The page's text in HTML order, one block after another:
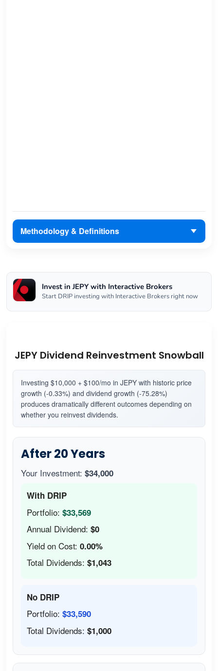
Methodology & Definitions
Invest in JEPY with Interactive Brokers
Start DRIP investing with Interactive Brokers right now
JEPY Dividend Reinvestment Snowball
Investing $10,000 + $100/mo in JEPY with historic price
growth (-0.33%) and dividend growth (-75.28%)
produces dramatically different outcomes depending on
whether you reinvest dividends.
After 20 Years
Your Investment: $34,000
With DRIP
Portfolio: $33,569
Annual Dividend: $0
Yield on Cost: 0.00%
Total Dividends: $1,043
No DRIP
Portfolio: $33,590
Total Dividends: $1,000